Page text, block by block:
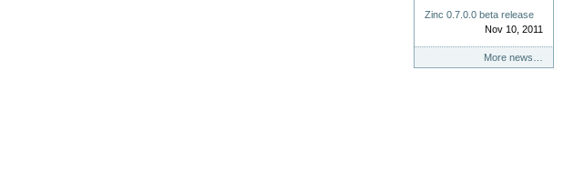
Zinc 0.7.0.0 beta release
Nov 10, 2011
More news…